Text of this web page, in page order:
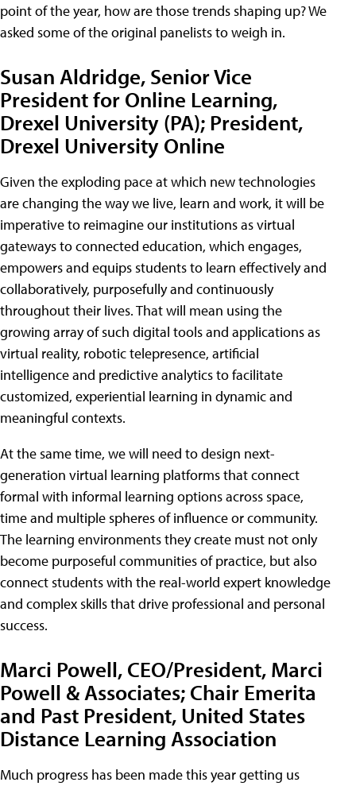
point of the year, how are those trends shaping up? We
asked some of the original panelists to weigh in.
Susan Aldridge, Senior Vice
President for Online Learning,
Drexel University (PA); President,
Drexel University Online
Given the exploding pace at which new technologies
are changing the way we live, learn and work, it will be
imperative to reimagine our institutions as virtual
gateways to connected education, which engages,
empowers and equips students to learn effectively and
collaboratively, purposefully and continuously
throughout their lives. That will mean using the
growing array of such digital tools and applications as
virtual reality, robotic telepresence, artificial
intelligence and predictive analytics to facilitate
customized, experiential learning in dynamic and
meaningful contexts.
At the same time, we will need to design next-
generation virtual learning platforms that connect
formal with informal learning options across space,
time and multiple spheres of influence or community.
The learning environments they create must not only
become purposeful communities of practice, but also
connect students with the real-world expert knowledge
and complex skills that drive professional and personal
success.
Marci Powell, CEO/President, Marci
Powell & Associates; Chair Emerita
and Past President, United States
Distance Learning Association
Much progress has been made this year getting us